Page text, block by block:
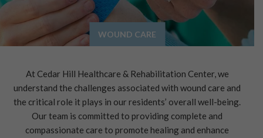
WOUND CARE
At Cedar Hill Healthcare & Rehabilitation Center, we
understand the challenges associated with wound care and
the critical role it plays in our residents’ overall well-being.
Our team is committed to providing complete and
compassionate care to promote healing and enhance